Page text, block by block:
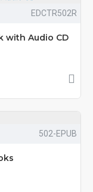
EDCTR502R
with Audio CD
502-EPUB